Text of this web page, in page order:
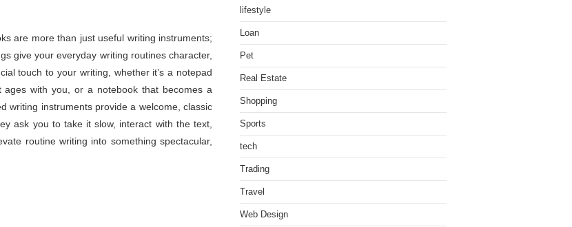
are more than just useful writing instruments;
give your everyday writing routines character,
touch to your writing, whether it’s a notepad
with you, or a notebook that becomes a
writing instruments provide a welcome, classic
ask you to take it slow, interact with the text,
routine writing into something spectacular,
lifestyle
Loan
Pet
Real Estate
Shopping
Sports
tech
Trading
Travel
Web Design